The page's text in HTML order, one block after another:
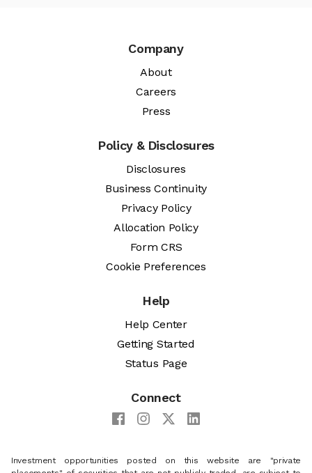
Company
About
Careers
Press
Policy & Disclosures
Disclosures
Business Continuity
Privacy Policy
Allocation Policy
Form CRS
Cookie Preferences
Help
Help Center
Getting Started
Status Page
Connect
Investment opportunities posted on this website are "private